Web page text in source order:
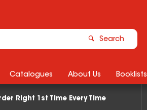
Search
Right 1st Time Every Time
Catalogues About Us Booklists